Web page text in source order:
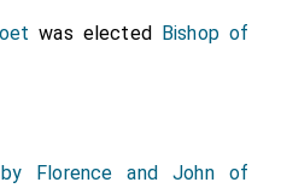
was elected Bishop of
Florence and John of